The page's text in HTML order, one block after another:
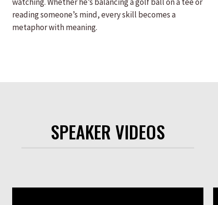
reading someone’s mind, every skill becomes a
metaphor with meaning.
SPEAKER VIDEOS